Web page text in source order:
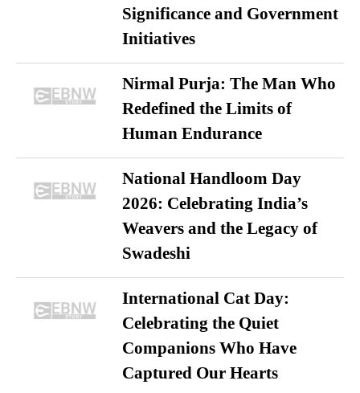
Significance and Government
Initiatives
Nirmal Purja: The Man Who
Redefined the Limits of
Human Endurance
National Handloom Day
2026: Celebrating India’s
Weavers and the Legacy of
Swadeshi
International Cat Day:
Celebrating the Quiet
Companions Who Have
Captured Our Hearts